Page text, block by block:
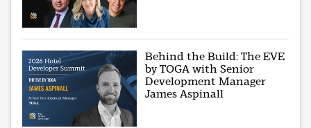
Behind the Build: The EVE
by TOGA with Senior
Development Manager
James Aspinall